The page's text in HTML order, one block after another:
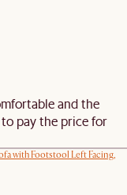
and the
pay the price for
with Footstool Left Facing,